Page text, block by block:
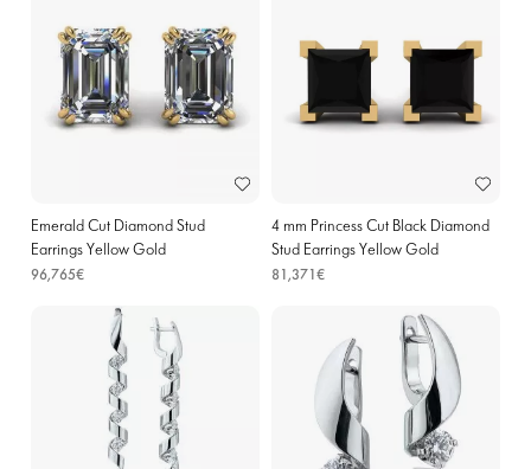
Emerald Cut Diamond Stud
Earrings Yellow Gold
96,765€
4 mm Princess Cut Black Diamond
Stud Earrings Yellow Gold
81,371€